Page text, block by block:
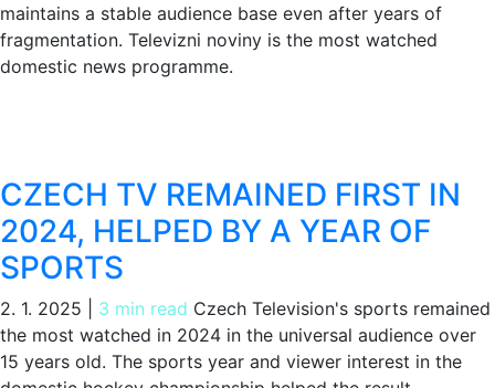
maintains a stable audience base even after years of
fragmentation. Televizni noviny is the most watched
domestic news programme.
CZECH TV REMAINED FIRST IN
2024, HELPED BY A YEAR OF
SPORTS
2. 1. 2025 3 min read Czech Television's sports remained
the most watched in 2024 in the universal audience over
15 years old. The sports year and viewer interest in the